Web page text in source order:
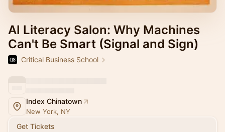
AI Literacy Salon: Why Machines
Can't Be Smart (Signal and Sign)
Critical Business School
Index Chinatown
New York, NY
Get Tickets